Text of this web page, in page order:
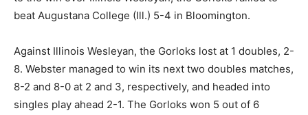
beat Augustana College (Ill.) 5-4 in Bloomington.
Against Illinois Wesleyan, the Gorloks lost at 1 doubles, 2-
8. Webster managed to win its next two doubles matches,
8-2 and 8-0 at 2 and 3, respectively, and headed into
singles play ahead 2-1. The Gorloks won 5 out of 6